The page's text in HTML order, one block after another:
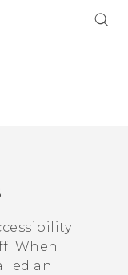
When
an